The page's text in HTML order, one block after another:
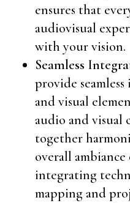
ensures that
audiovisual
with your vision.
Seamless
provide
and visual
audio and visual
together
overall
integrating
mapping and